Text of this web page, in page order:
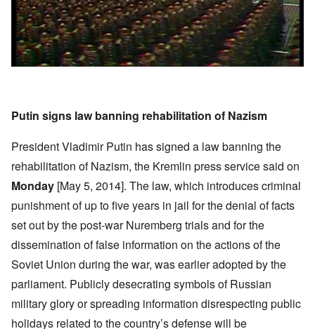
Putin signs law banning rehabilitation of Nazism
President Vladimir Putin has signed a law banning the
rehabilitation of Nazism, the Kremlin press service said on
Monday [May 5, 2014]. The law, which introduces criminal
punishment of up to five years in jail for the denial of facts
set out by the post-war Nuremberg trials and for the
dissemination of false information on the actions of the
Soviet Union during the war, was earlier adopted by the
parliament. Publicly desecrating symbols of Russian
military glory or spreading information disrespecting public
holidays related to the country’s defense will be